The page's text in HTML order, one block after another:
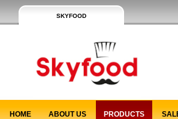
SKYFOOD
HOME ABOUT US PRODUCTS